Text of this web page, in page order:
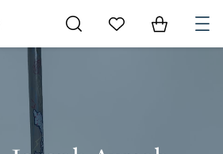
Go to My Favorites
Items in
ART ON SHOW AT SOTHEBY'S TEL